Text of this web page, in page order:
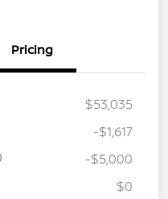
Pricing
$53,035
-$1,617
-$5,000
$0